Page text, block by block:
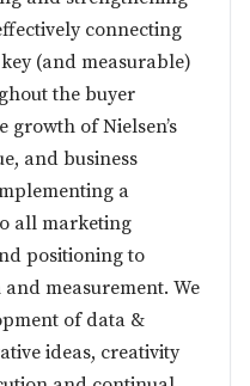
connecting
(and measurable)
the buyer
growth of Nielsen’s
and business
a
all marketing
positioning to
measurement. We
of data &
ideas, creativity